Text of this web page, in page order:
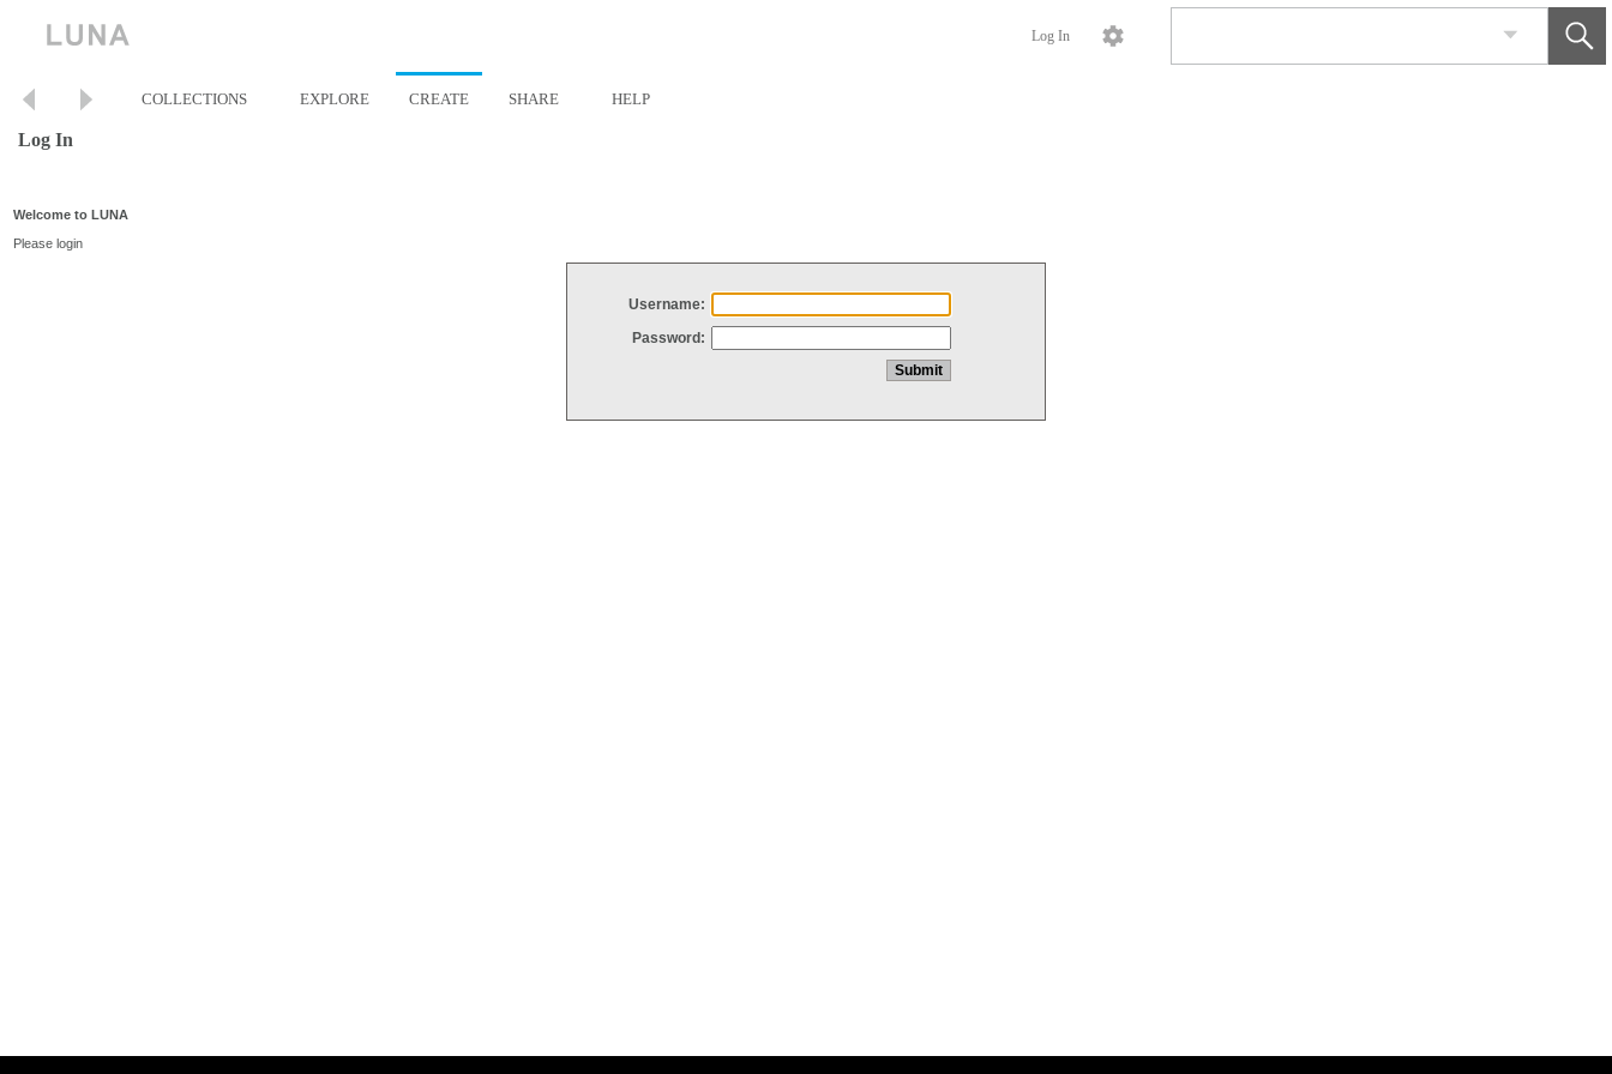
Log In
COLLECTIONS EXPLORE CREATE SHARE HELP
Log In
Welcome to LUNA
Please login
Username:
Password: